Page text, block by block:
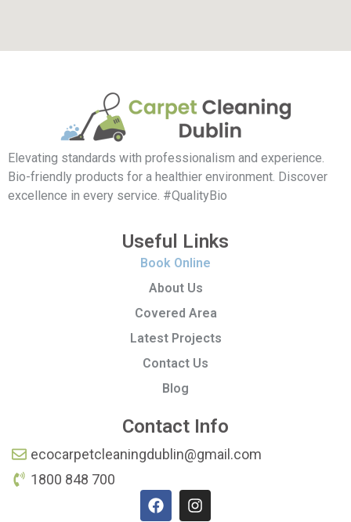
Elevating standards with professionalism and experience.
Bio-friendly products for a healthier environment. Discover
excellence in every service. #QualityBio
Useful Links
Book Online
About Us
Covered Area
Latest Projects
Contact Us
Blog
Contact Info
ecocarpetcleaningdublin@gmail.com
1800 848 700